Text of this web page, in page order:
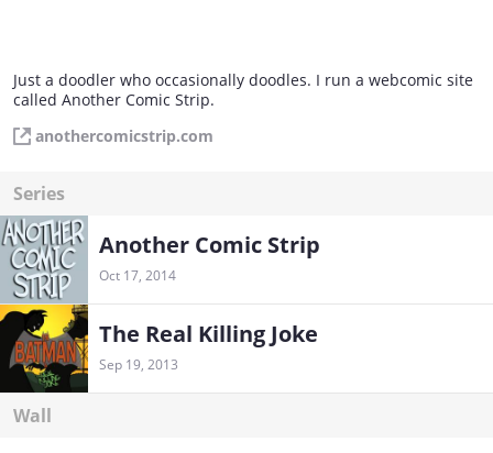
Just a doodler who occasionally doodles. I run a webcomic site
called Another Comic Strip.
anothercomicstrip.com
Series
Another Comic Strip
Oct 17, 2014
The Real Killing Joke
Sep 19, 2013
Wall